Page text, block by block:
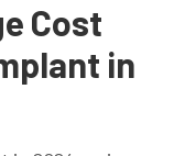
Cost
in